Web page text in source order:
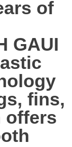
of
GAUI
fins,
offers